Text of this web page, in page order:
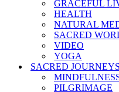
GRACEFUL
HEALTH
NATURAL
SACRED
VIDEO
YOGA
SACRED JOURNEYS
PILGRIMAGE